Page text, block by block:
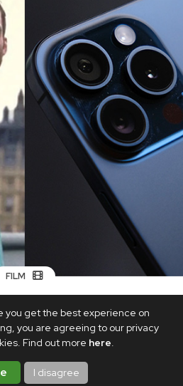
you get the best experience on
you are agreeing to our privacy
Find out more here.
I disagree
FILM
movie '28 Years
an iPhone 15 Pro